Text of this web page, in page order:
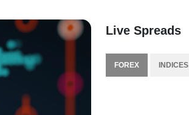
Live Spreads
FOREX INDICES